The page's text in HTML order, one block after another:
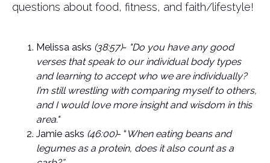
questions about food, fitness, and faith/lifestyle!
Melissa asks (38:57)- "Do you have any good
verses that speak to our individual body types
and learning to accept who we are individually?
I’m still wrestling with comparing myself to others,
and I would love more insight and wisdom in this
area."
Jamie asks (46:00)- “ When eating beans and
legumes as a protein, does it also count as a